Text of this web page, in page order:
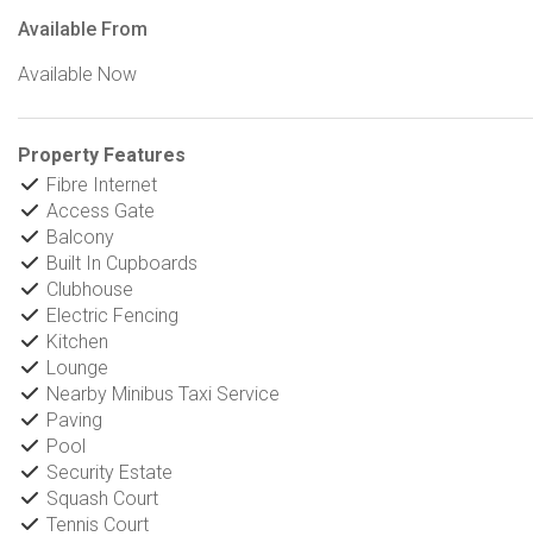
Available From
Available Now
Property Features
Fibre Internet
Access Gate
Balcony
Built In Cupboards
Clubhouse
Electric Fencing
Kitchen
Lounge
Nearby Minibus Taxi Service
Paving
Pool
Security Estate
Squash Court
Tennis Court